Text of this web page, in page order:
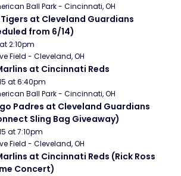
Ball Park - Cincinnati, OH
at Cleveland Guardians
from 6/14)
2:10pm
Field - Cleveland, OH
at Cincinnati Reds
at 6:40pm
Ball Park - Cincinnati, OH
Padres at Cleveland Guardians
Sling Bag Giveaway)
at 7:10pm
Field - Cleveland, OH
at Cincinnati Reds (Rick Ross
Concert)